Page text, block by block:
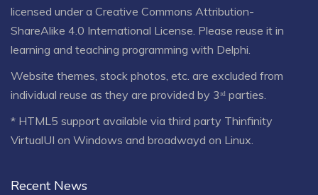
licensed under a Creative Commons Attribution-
ShareAlike 4.0 International License . Please reuse it in
learning and teaching programming with Delphi.
Website themes, stock photos, etc. are excluded from
individual reuse as they are provided by 3ʳᵈ parties.
* HTML5 support available via third party Thinfinity
VirtualUI on Windows and broadwayd on Linux.
Recent News